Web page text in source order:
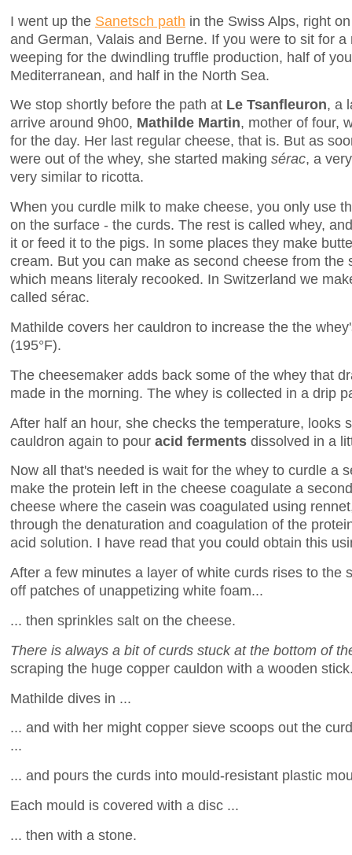
I went up the Sanetsch path in the Swiss Alps, right
and German, Valais and Berne. If you were to sit for
weeping for the dwindling truffle production, half of
Mediterranean, and half in the North Sea.
We stop shortly before the path at Le Tsanfleuron, a
arrive around 9h00, Mathilde Martin, mother of four,
for the day. Her last regular cheese, that is. But as
were out of the whey, she started making sérac, a
very similar to ricotta.
When you curdle milk to make cheese, you only use
on the surface - the curds. The rest is called whey,
it or feed it to the pigs. In some places they make
cream. But you can make as second cheese from the
which means literaly recooked. In Switzerland we
called sérac.
Mathilde covers her cauldron to increase the the
(195°F).
The cheesemaker adds back some of the whey that
made in the morning. The whey is collected in a drip
After half an hour, she checks the temperature, looks
cauldron again to pour acid ferments dissolved in a
Now all that's needed is wait for the whey to curdle a
make the protein left in the cheese coagulate a
cheese where the casein was coagulated using
through the denaturation and coagulation of the
acid solution. I have read that you could obtain this
After a few minutes a layer of white curds rises to the
off patches of unappetizing white foam...
... then sprinkles salt on the cheese.
There is always a bit of curds stuck at the bottom of
scraping the huge copper cauldon with a wooden
Mathilde dives in ...
... and with her might copper sieve scoops out the
...
... and pours the curds into mould-resistant plastic
Each mould is covered with a disc ...
... then with a stone.